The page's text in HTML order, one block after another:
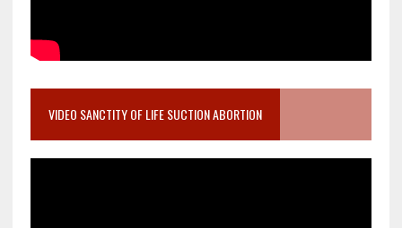
VIDEO SANCTITY OF LIFE SUCTION ABORTION